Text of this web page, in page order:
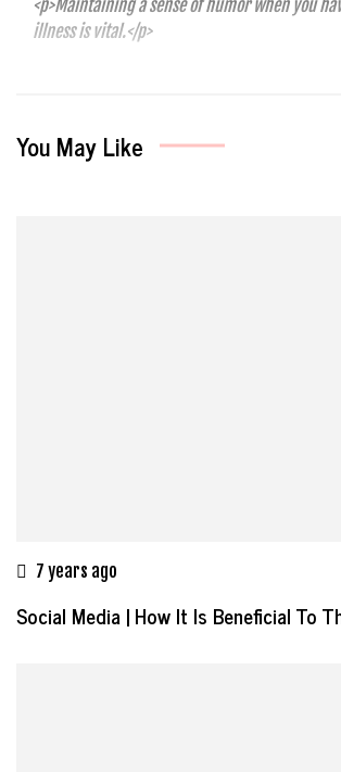
<p>Maintaining a sense of humor when you
illness is vital.</p>
You May Like
7 years ago
Social Media | How It Is Beneficial To